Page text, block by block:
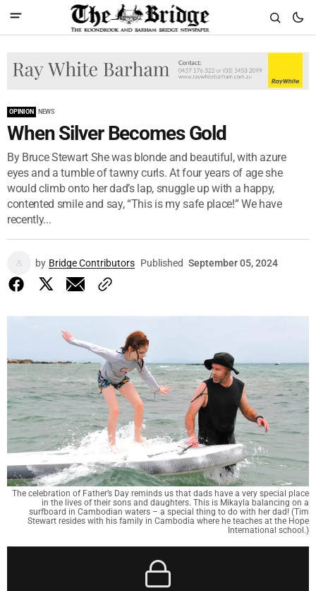
OPINION NEWS
When Silver Becomes Gold
By Bruce Stewart She was blonde and beautiful, with azure
eyes and a tumble of tawny curls. At four years of age she
would climb onto her dad’s lap, snuggle up with a happy,
contented smile and say, “This is my safe place!” We have
recently...
by Bridge Contributors Published September 05, 2024
The celebration of Father’s Day reminds us that dads have a very special place
in the lives of their sons and daughters. This is Mikayla balancing on a
surfboard in Cambodian waters – a special thing to do with her dad! (Tim
Stewart resides with his family in Cambodia where he teaches at the Hope
International school.)